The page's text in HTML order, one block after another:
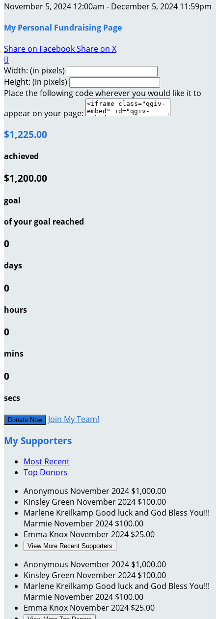
November 5, 2024 12:00am - December 5, 2024 11:59pm
My Personal Fundraising Page
Share on FacebookShare on X

Width: (in pixels)
Height: (in pixels)
Place the following code wherever you would like it to
appear on your page:
$1,225.00
achieved
$1,200.00
goal
of your goal reached
0
days
0
hours
0
mins
0
secs
Donate Now Join My Team!
My Supporters
Most Recent
Top Donors
Anonymous November 2024 $1,000.00
Kinsley Green November 2024 $100.00
Marlene Kreilkamp Good luck and God Bless You!!!
Marmie November 2024 $100.00
Emma Knox November 2024 $25.00
View More Recent Supporters
Anonymous November 2024 $1,000.00
Kinsley Green November 2024 $100.00
Marlene Kreilkamp Good luck and God Bless You!!!
Marmie November 2024 $100.00
Emma Knox November 2024 $25.00